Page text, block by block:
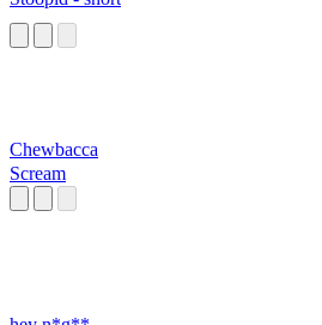
Chewbacca
Scream